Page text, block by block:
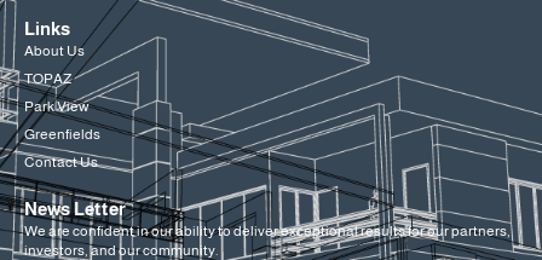
About Us
TOPAZ
Park View
Greenfields
Contact Us
Links
News Letter
We are confident in our ability to deliver exceptional results for our partners,
investors, and our community.